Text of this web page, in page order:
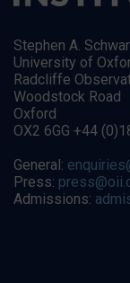
Stephen A.
University of
Radcliffe
Woodstock Road
Oxford
OX2 6GG +44
General:
Press:
Admissions: